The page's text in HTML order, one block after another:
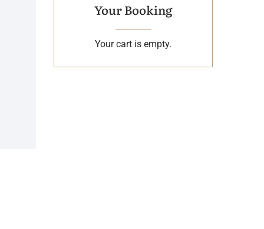
Your Booking
Your cart is empty.